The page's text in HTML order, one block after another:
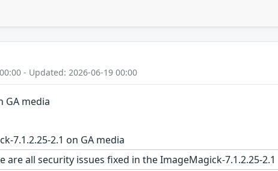
- Updated: 2026-06-19 00:00
GA media
7.1.2.25-2.1 on GA media
are all security issues fixed in the ImageMagick-7.1.2.25-